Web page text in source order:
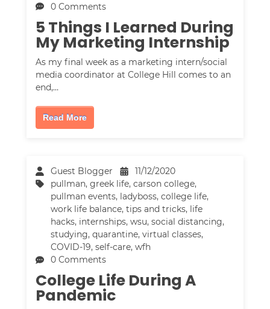
0 Comments
5 Things I Learned During
My Marketing Internship
As my final week as a marketing intern/social
media coordinator at College Hill comes to an
end,…
Read More
Guest Blogger
11/12/2020
pullman,greek life,carson college,
pullman events, ladyboss,college life,
work life balance,tips and tricks, life
hacks, internships,wsu,social distancing,
studying,quarantine,virtual classes,
COVID-19,self-care,wfh
0 Comments
College Life During A
Pandemic